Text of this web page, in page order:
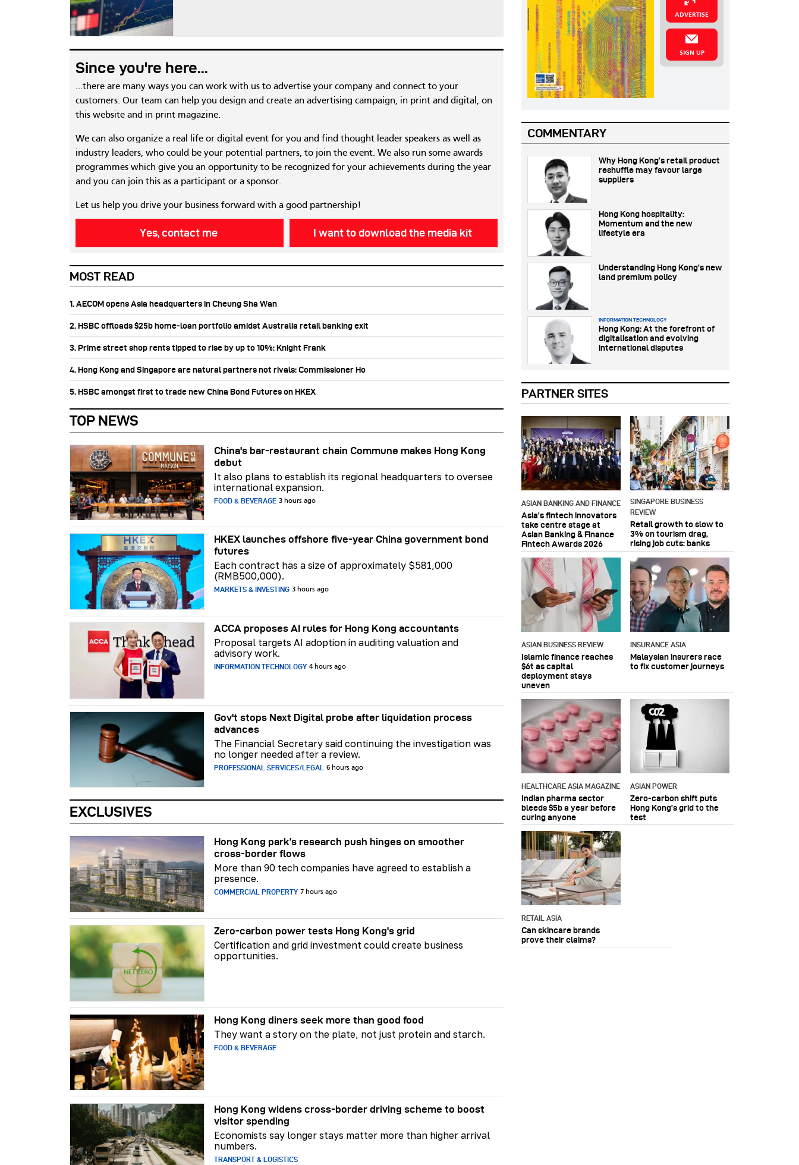
Since you're here...
...there are many ways you can work with us to advertise your company and connect to your
customers. Our team can help you design and create an advertising campaign, in print and digital, on
this website and in print magazine.
We can also organize a real life or digital event for you and find thought leader speakers as well as
industry leaders, who could be your potential partners, to join the event. We also run some awards
programmes which give you an opportunity to be recognized for your achievements during the year
and you can join this as a participant or a sponsor.
Let us help you drive your business forward with a good partnership!
Yes, contact me I want to download the media kit
MOST READ
1. AECOM opens Asia headquarters in Cheung Sha Wan
2. HSBC offloads $25b home‑loan portfolio amidst Australia retail banking exit
3. Prime street shop rents tipped to rise by up to 10%: Knight Frank
4. Hong Kong and Singapore are natural partners not rivals: Commissioner Ho
5. HSBC amongst first to trade new China Bond Futures on HKEX
TOP NEWS
China's bar-restaurant chain Commune makes Hong Kong
debut
It also plans to establish its regional headquarters to oversee
international expansion.
FOOD & BEVERAGE 3 hours ago
HKEX launches offshore five-year China government bond
futures
Each contract has a size of approximately $581,000
(RMB500,000).
MARKETS & INVESTING 3 hours ago
ACCA proposes AI rules for Hong Kong accountants
Proposal targets AI adoption in auditing valuation and
advisory work.
INFORMATION TECHNOLOGY 4 hours ago
Gov't stops Next Digital probe after liquidation process
advances
The Financial Secretary said continuing the investigation was
no longer needed after a review.
PROFESSIONAL SERVICES/LEGAL 6 hours ago
EXCLUSIVES
Hong Kong park’s research push hinges on smoother
cross-border flows
More than 90 tech companies have agreed to establish a
presence.
COMMERCIAL PROPERTY 7 hours ago
Zero-carbon power tests Hong Kong's grid
Certification and grid investment could create business
opportunities.
Hong Kong diners seek more than good food
They want a story on the plate, not just protein and starch.
FOOD & BEVERAGE
Hong Kong widens cross-border driving scheme to boost
visitor spending
Economists say longer stays matter more than higher arrival
numbers.
TRANSPORT & LOGISTICS
ADVERTISE
SIGN UP
PARTNER SITES
ASIAN BANKING AND FINANCE
Asia’s fintech innovators
take centre stage at
Asian Banking & Finance
Fintech Awards 2026
SINGAPORE BUSINESS
REVIEW
Retail growth to slow to
3% on tourism drag,
rising job cuts: banks
ASIAN BUSINESS REVIEW
Islamic finance reaches
$6t as capital
deployment stays
uneven
INSURANCE ASIA
Malaysian insurers race
to fix customer journeys
HEALTHCARE ASIA MAGAZINE
Indian pharma sector
bleeds $5b a year before
curing anyone
ASIAN POWER
Zero-carbon shift puts
Hong Kong's grid to the
test
RETAIL ASIA
Can skincare brands
prove their claims?
COMMENTARY
Why Hong Kong’s retail product
reshuffle may favour large
suppliers
Hong Kong hospitality:
Momentum and the new
lifestyle era
Understanding Hong Kong’s new
land premium policy
INFORMATION TECHNOLOGY
Hong Kong: At the forefront of
digitalisation and evolving
international disputes